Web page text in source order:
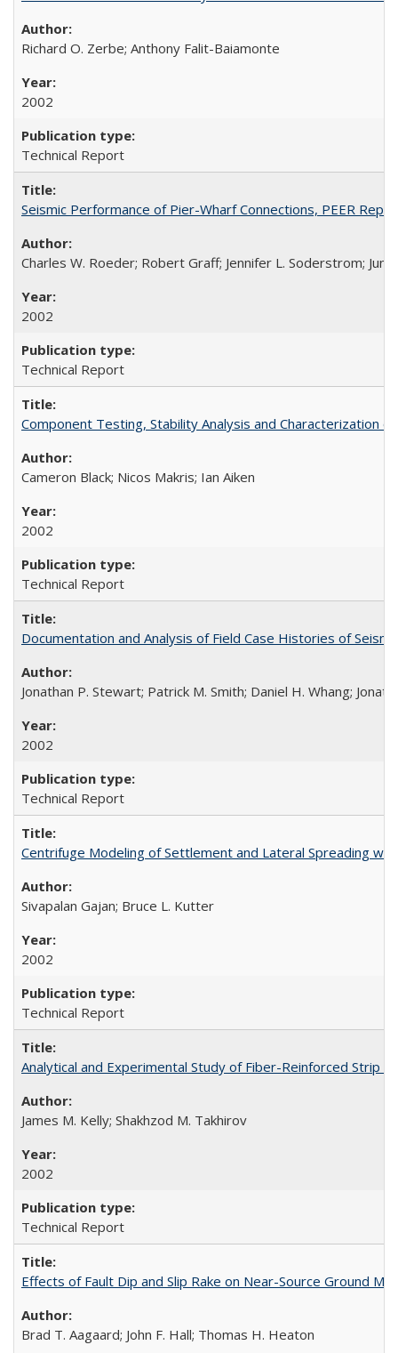
Richard O. Zerbe; Anthony Falit-Baiamonte
2002
Technical Report
Seismic Performance of Pier-Wharf Connections, PEER
Charles W. Roeder; Robert Graff; Jennifer L. Soderstrom;
2002
Technical Report
Component Testing, Stability Analysis and Characterization
Cameron Black; Nicos Makris; Ian Aiken
2002
Technical Report
Documentation and Analysis of Field Case Histories of
Jonathan P. Stewart; Patrick M. Smith; Daniel H. Whang;
2002
Technical Report
Centrifuge Modeling of Settlement and Lateral Spreading
Sivapalan Gajan; Bruce L. Kutter
2002
Technical Report
Analytical and Experimental Study of Fiber-Reinforced Strip
James M. Kelly; Shakhzod M. Takhirov
2002
Technical Report
Effects of Fault Dip and Slip Rake on Near-Source Ground
Brad T. Aagaard; John F. Hall; Thomas H. Heaton